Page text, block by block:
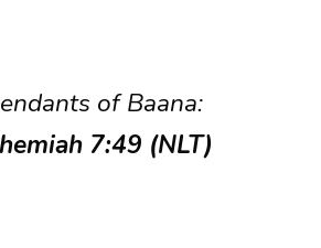
of Baana:
7:49 (NLT)